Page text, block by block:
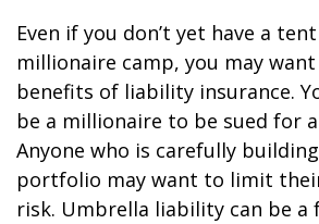
Even if you don’t yet have a
millionaire camp, you may
benefits of liability insurance.
be a millionaire to be sued for
Anyone who is carefully
portfolio may want to limit
risk. Umbrella liability can be a